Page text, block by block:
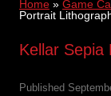
Home » Game
Portrait
Kellar Sepia
Published